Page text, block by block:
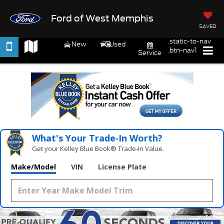
Ford of West Memphis
SAVED
New
Used
Service
.static-to-nav
.btn-nav1
What's Your Trade‑In Worth?
Get your Kelley Blue Book® Trade‑In Value.
Make/Model VIN License Plate